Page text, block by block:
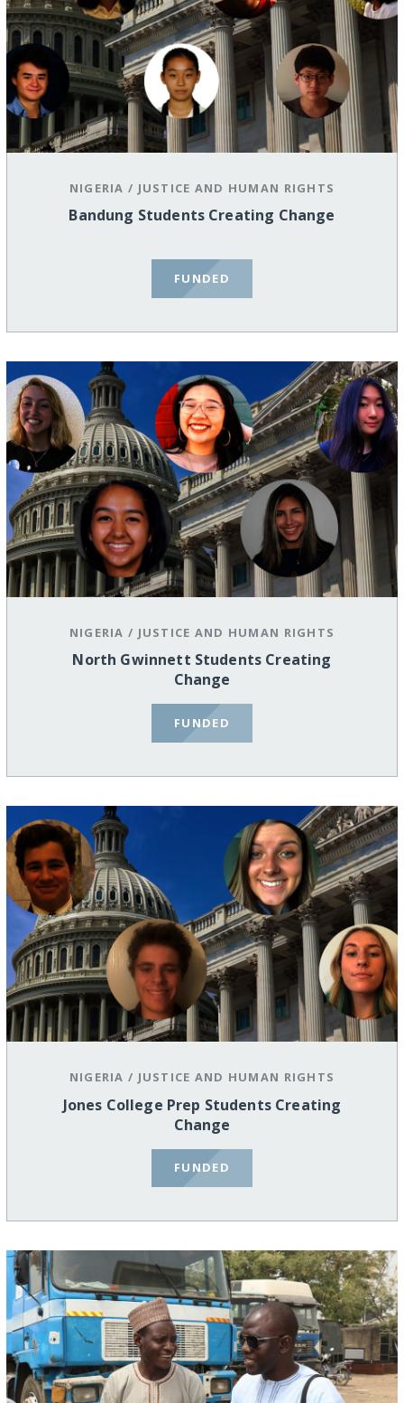
NIGERIA / JUSTICE AND HUMAN RIGHTS
Bandung Students Creating Change
FUNDED
NIGERIA / JUSTICE AND HUMAN RIGHTS
North Gwinnett Students Creating
Change
FUNDED
NIGERIA / JUSTICE AND HUMAN RIGHTS
Jones College Prep Students Creating
Change
FUNDED